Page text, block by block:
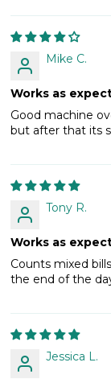
Mike C.
Works as
Good machine
but after that its
Tony R.
Works as
Counts mixed
the end of the
Jessica L.